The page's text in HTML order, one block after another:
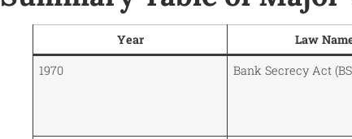
Year Law
1970
Bank Secrecy Act